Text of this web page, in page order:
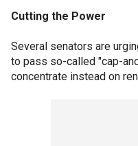
Cutting the Power
Several senators are
to pass so-called "cap-
concentrate instead on